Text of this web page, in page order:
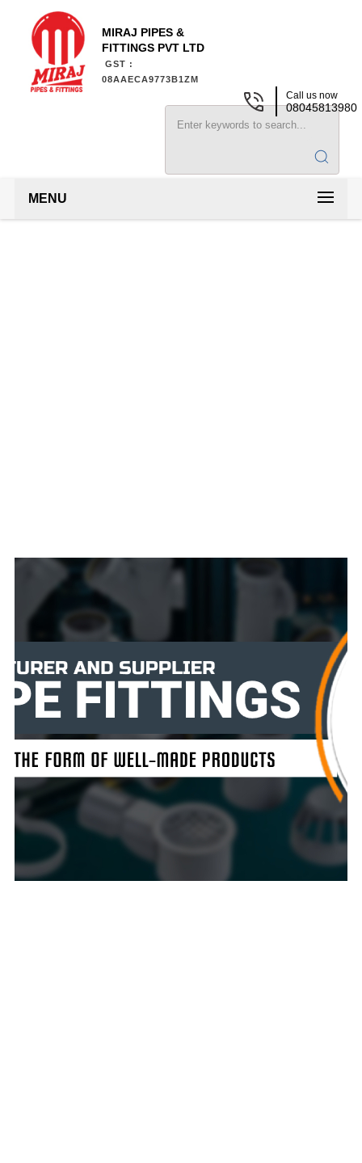
MIRAJ PIPES &
FITTINGS PVT LTD
GST :
08AAECA9773B1ZM
MENU
Call us now
08045813980